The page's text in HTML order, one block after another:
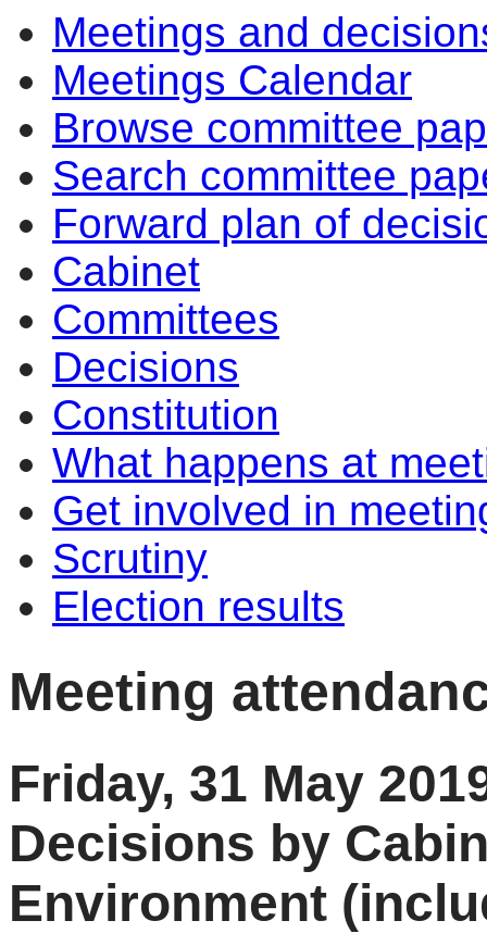
Meetings and
Meetings Calendar
Browse committee
Search committee
Forward plan of
Cabinet
Committees
Decisions
Constitution
What happens at
Get involved in
Scrutiny
Election results
Meeting
Friday, 31 May
Decisions by
Environment